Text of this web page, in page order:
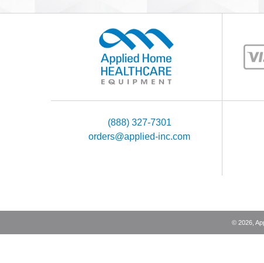
(888) 327-7301
orders@applied-inc.com
© 2026,